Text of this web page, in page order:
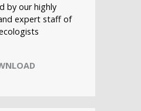
by our highly
expert staff of